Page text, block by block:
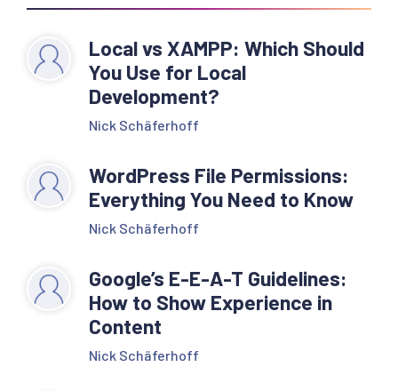
Local vs XAMPP: Which Should
You Use for Local
Development?
Nick Schäferhoff
WordPress File Permissions:
Everything You Need to Know
Nick Schäferhoff
Google’s E-E-A-T Guidelines:
How to Show Experience in
Content
Nick Schäferhoff